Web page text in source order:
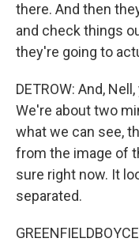
there. And then
and check things
they're going to
DETROW: And,
We're about two
what we can see,
from the image of
sure right now. It
separated.